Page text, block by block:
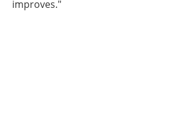
improves."